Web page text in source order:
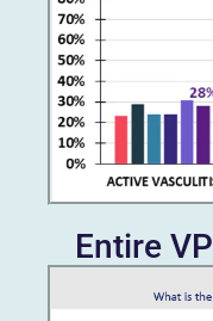
Entire